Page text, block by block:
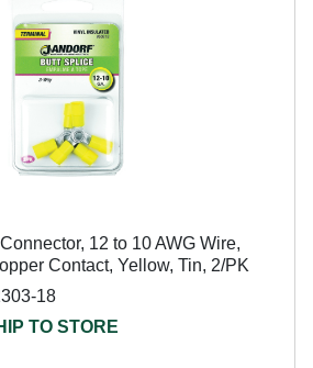
12 to 10 AWG Wire,
Contact, Yellow, Tin, 2/PK
18
TO STORE